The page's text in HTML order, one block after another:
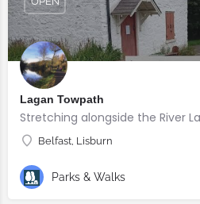
Lagan Towpath
Belfast, Lisburn
Parks & Walks